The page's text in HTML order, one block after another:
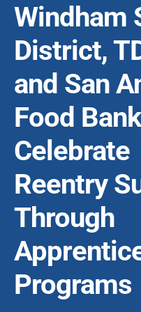
Windham
District,
and San
Food Bank
Celebrate
Reentry
Through
Programs